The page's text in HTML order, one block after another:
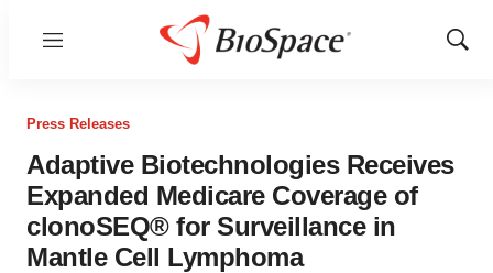
Menu
Show
Press Releases
Adaptive Biotechnologies Receives
Expanded Medicare Coverage of
clonoSEQ® for Surveillance in
Mantle Cell Lymphoma